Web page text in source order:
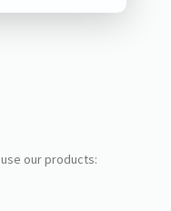
use our products: